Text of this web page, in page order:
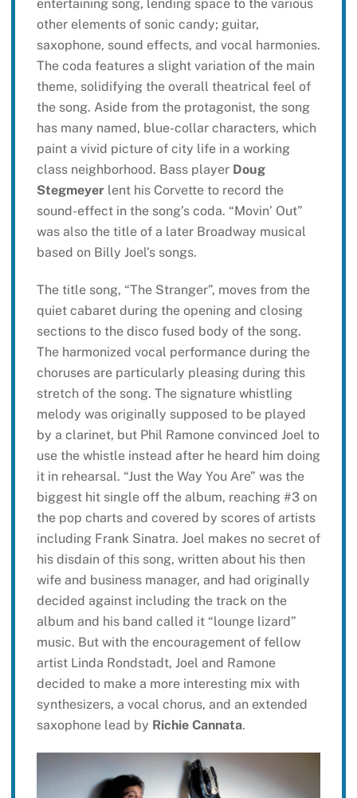
entertaining song, lending space to the various
other elements of sonic candy; guitar,
saxophone, sound effects, and vocal harmonies.
The coda features a slight variation of the main
theme, solidifying the overall theatrical feel of
the song. Aside from the protagonist, the song
has many named, blue-collar characters, which
paint a vivid picture of city life in a working
class neighborhood. Bass player Doug
Stegmeyerlent his Corvette to record the
sound-effect in the song’s coda. “Movin’ Out”
was also the title of a later Broadway musical
based on Billy Joel’s songs.
The title song, “The Stranger”, moves from the
quiet cabaret during the opening and closing
sections to the disco fused body of the song.
The harmonized vocal performance during the
choruses are particularly pleasing during this
stretch of the song. The signature whistling
melody was originally supposed to be played
by a clarinet, but Phil Ramone convinced Joel to
use the whistle instead after he heard him doing
it in rehearsal. “Just the Way You Are” was the
biggest hit single off the album, reaching #3 on
the pop charts and covered by scores of artists
including Frank Sinatra. Joel makes no secret of
his disdain of this song, written about his then
wife and business manager, and had originally
decided against including the track on the
album and his band called it “lounge lizard”
music. But with the encouragement of fellow
artist Linda Rondstadt, Joel and Ramone
decided to make a more interesting mix with
synthesizers, a vocal chorus, and an extended
saxophone lead by Richie Cannata.